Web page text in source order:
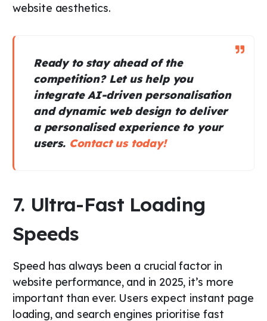
website aesthetics.
Ready to stay ahead of the
competition? Let us help you
integrate AI-driven personalisation
and dynamic web design to deliver
a personalised experience to your
users. Contact us today!
7. Ultra-Fast Loading
Speeds
Speed has always been a crucial factor in
website performance, and in 2025, it’s more
important than ever. Users expect instant page
loading, and search engines prioritise fast